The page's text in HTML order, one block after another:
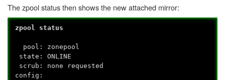
The zpool status then shows the new attached mirror:
zpool status
pool: zonepool
state: ONLINE
scrub: none requested
config: